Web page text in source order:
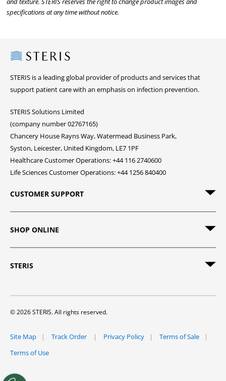
specifications at any time without notice.
Steris
STERIS is a leading global provider of products and services that
support patient care with an emphasis on infection prevention.
STERIS Solutions Limited
(company number 02767165)
Chancery House Rayns Way, Watermead Business Park,
Syston, Leicester, United Kingdom, LE7 1PF
Healthcare Customer Operations: +44 116 2740600
Life Sciences Customer Operations: +44 1256 840400
CUSTOMER SUPPORT
SHOP ONLINE
STERIS
© 2026 STERIS. All rights reserved.
Site Map Track Order Privacy Policy
Terms of Sale
Terms of Use